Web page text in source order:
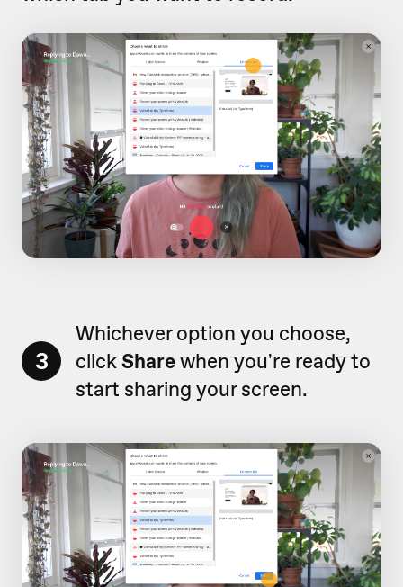
3
Whichever option you choose,
clickSharewhen you're ready to
start sharing your screen.